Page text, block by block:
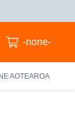
-none-
AOTEAROA